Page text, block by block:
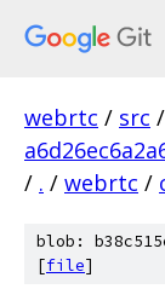
webrtc / src /
/ . / webrtc /
blob:
[file]